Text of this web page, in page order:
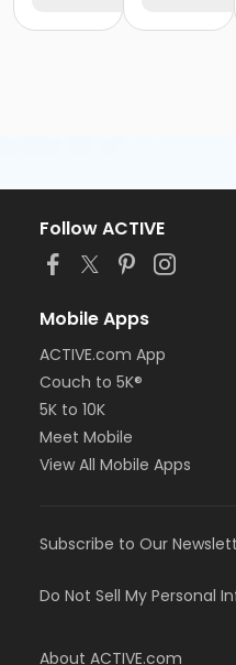
Follow ACTIVE
Mobile Apps
ACTIVE.com App
Couch to 5K®
5K to 10K
Meet Mobile
View All Mobile Apps
Subscribe to Our
Do Not Sell My Personal
About ACTIVE.com